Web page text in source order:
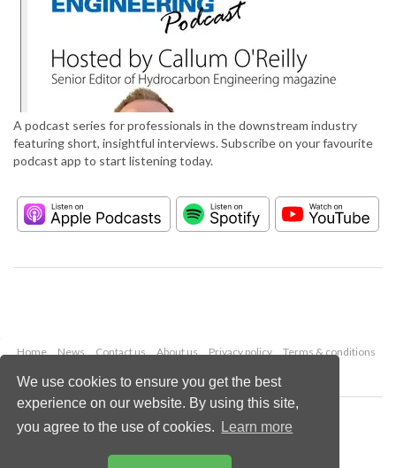
We use cookies to ensure you get the best
experience on our website. By using this site,
you agree to the use of cookies.
Learn more
A podcast series for professionals in the downstream industry
featuring short, insightful interviews. Subscribe on your favourite
podcast app to start listening today.
Home News Contact us About us Privacy policy
Terms & conditions
Copyright © 2026 Palladian Publications Ltd.
All rights reserved
Email:
enquiries@hydrocarbonengineering.com